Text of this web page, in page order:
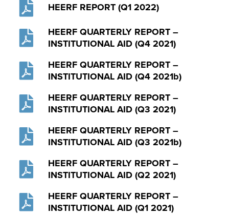
HEERF REPORT (Q1 2022)
HEERF QUARTERLY REPORT –
INSTITUTIONAL AID (Q4 2021)
HEERF QUARTERLY REPORT –
INSTITUTIONAL AID (Q4 2021b)
HEERF QUARTERLY REPORT –
INSTITUTIONAL AID (Q3 2021)
HEERF QUARTERLY REPORT –
INSTITUTIONAL AID (Q3 2021b)
HEERF QUARTERLY REPORT –
INSTITUTIONAL AID (Q2 2021)
HEERF QUARTERLY REPORT –
INSTITUTIONAL AID (Q1 2021)